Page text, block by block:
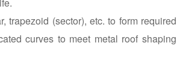
trapezoid (sector), etc. to form required
curves to meet metal roof shaping